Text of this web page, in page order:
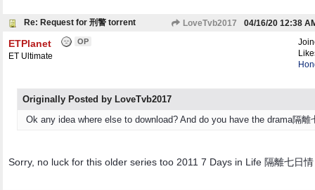
Re: Request for 刑警 torrent LoveTvb2017 04/16/20 12:38
ETPlanet OP
ET Ultimate
Originally Posted by LoveTvb2017
Ok any idea where else to download? And do you have the drama隔離
Sorry, no luck for this older series too 2011 7 Days in Life 隔離七日情